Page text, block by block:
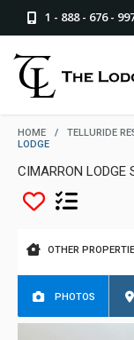
1 - 888 - 676 -
HOME / TELLURIDE
LODGE
CIMARRON LODGE
OTHER
PHOTOS